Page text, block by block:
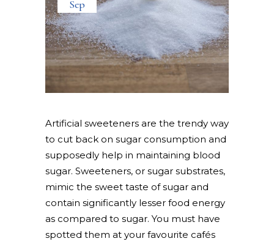
Sep
Artificial sweeteners are the trendy way
to cut back on sugar consumption and
supposedly help in maintaining blood
sugar. Sweeteners, or sugar substrates,
mimic the sweet taste of sugar and
contain significantly lesser food energy
as compared to sugar. You must have
spotted them at your favourite cafés